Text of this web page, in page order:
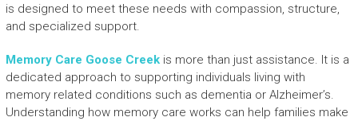
is designed to meet these needs with compassion, structure,
and specialized support.
Memory Care Goose Creekis more than just assistance. It is a
dedicated approach to supporting individuals living with
memory related conditions such as dementia or Alzheimer’s.
Understanding how memory care works can help families make